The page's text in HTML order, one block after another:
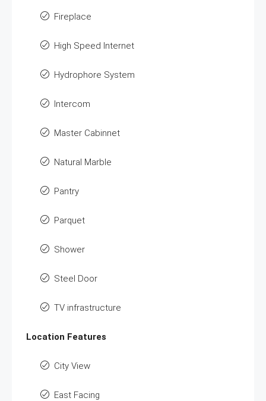
Fireplace
High Speed Internet
Hydrophore System
Intercom
Master Cabinnet
Natural Marble
Pantry
Parquet
Shower
Steel Door
TV infrastructure
Location Features
City View
East Facing